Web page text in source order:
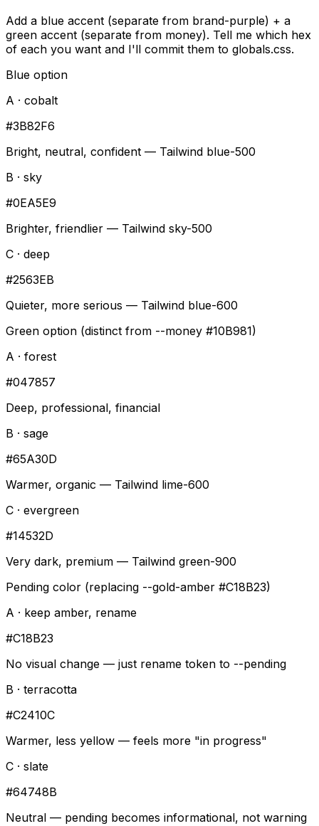
Add a blue accent (separate from brand-purple) + a
green accent (separate from money). Tell me which hex
of each you want and I'll commit them to globals.css.
Blue option
A · cobalt
#3B82F6
Bright, neutral, confident — Tailwind blue-500
B · sky
#0EA5E9
Brighter, friendlier — Tailwind sky-500
C · deep
#2563EB
Quieter, more serious — Tailwind blue-600
Green option (distinct from --money #10B981)
A · forest
#047857
Deep, professional, financial
B · sage
#65A30D
Warmer, organic — Tailwind lime-600
C · evergreen
#14532D
Very dark, premium — Tailwind green-900
Pending color (replacing --gold-amber #C18B23)
A · keep amber, rename
#C18B23
No visual change — just rename token to --pending
B · terracotta
#C2410C
Warmer, less yellow — feels more "in progress"
C · slate
#64748B
Neutral — pending becomes informational, not warning